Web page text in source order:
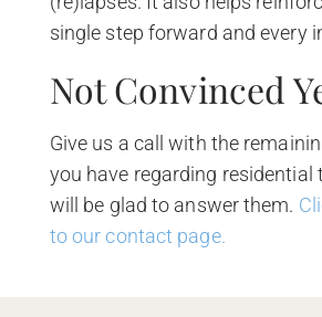
single step forward and every
Not Convinced
Give us a call with the
you have regarding residential
will be glad to answer them.
to our contact page.